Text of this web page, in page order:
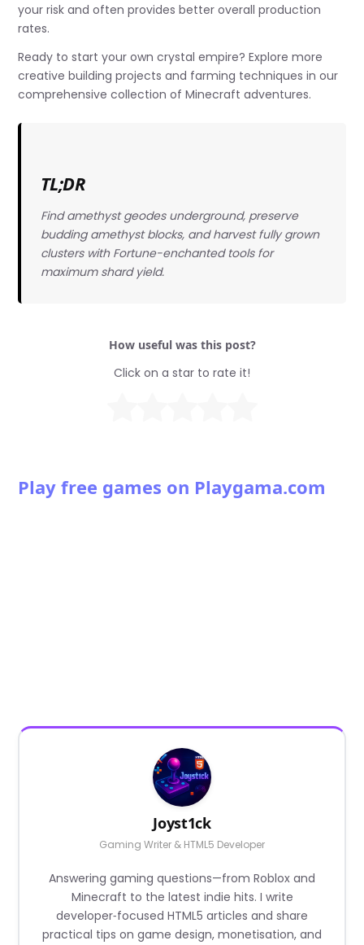
your risk and often provides better overall production
rates.
Ready to start your own crystal empire? Explore more
creative building projects and farming techniques in our
comprehensive collection of Minecraft adventures.
TL;DR
Find amethyst geodes underground, preserve
budding amethyst blocks, and harvest fully grown
clusters with Fortune-enchanted tools for
maximum shard yield.
How useful was this post?
Click on a star to rate it!
Play free games on Playgama.com
Joyst1ck
Gaming Writer & HTML5 Developer
Answering gaming questions—from Roblox and
Minecraft to the latest indie hits. I write
developer‑focused HTML5 articles and share
practical tips on game design, monetisation, and